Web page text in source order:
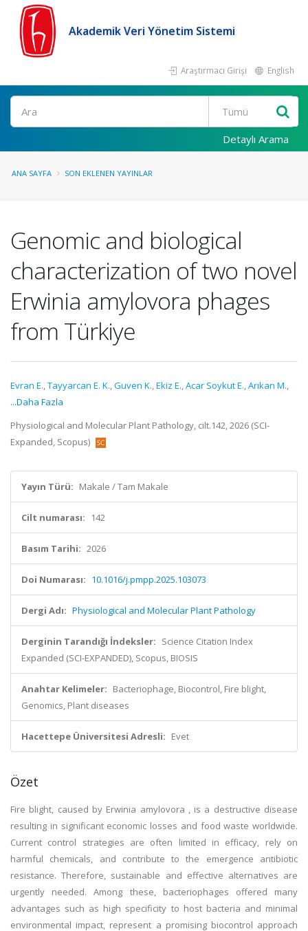
Akademik Veri Yönetim Sistemi
Araştırmacı Girişi English
Ara
Detaylı Arama
ANA SAYFA SON EKLENEN YAYINLAR
Genomic and biological
characterization of two novel
Erwinia amylovora phages
from Türkiye
Evran E.,Tayyarcan E. K.,Guven K.,Ekiz E.,Acar Soykut E.,Arıkan M.,
...Daha Fazla
Physiological and Molecular Plant Pathology, cilt.142, 2026 (SCI-
Expanded, Scopus)
Yayın Türü: Makale / Tam Makale
Cilt numarası: 142
Basım Tarihi: 2026
Doi Numarası: 10.1016/j.pmpp.2025.103073
Dergi Adı: Physiological and Molecular Plant Pathology
Derginin Tarandığı İndeksler: Science Citation Index
Expanded (SCI-EXPANDED), Scopus, BIOSIS
Anahtar Kelimeler: Bacteriophage, Biocontrol, Fire blight,
Genomics, Plant diseases
Hacettepe Üniversitesi Adresli: Evet
Özet
Fire blight, caused by Erwinia amylovora , is a destructive disease
resulting in significant economic losses and food waste worldwide.
Current control strategies are often limited in efficacy, rely on
harmful chemicals, and contribute to the emergence antibiotic
resistance. Therefore, sustainable and effective alternatives are
urgently needed. Among these, bacteriophages offered many
advantages such as high specificity to host bacteria and minimal
environmental impact, represent a promising biocontrol approach